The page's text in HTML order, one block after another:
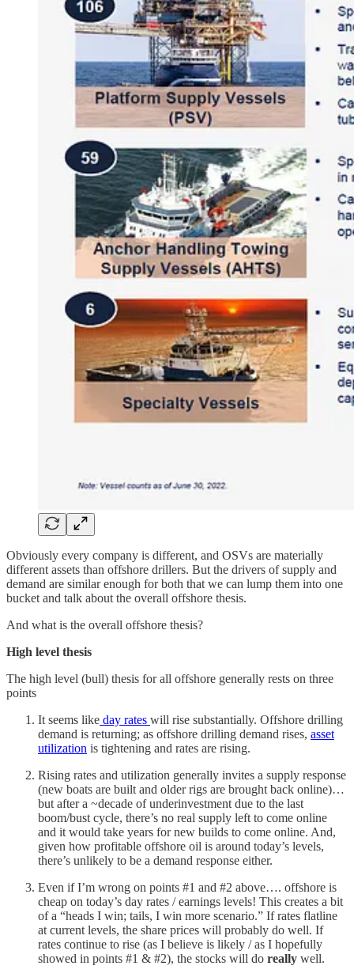
Obviously every company is different, and OSVs are materially
different assets than offshore drillers. But the drivers of supply and
demand are similar enough for both that we can lump them into one
bucket and talk about the overall offshore thesis.
And what is the overall offshore thesis?
High level thesis
The high level (bull) thesis for all offshore generally rests on three
points
It seems like day rates will rise substantially. Offshore drilling
demand is returning; as offshore drilling demand rises, asset
utilization is tightening and rates are rising.
Rising rates and utilization generally invites a supply response
(new boats are built and older rigs are brought back online)…
but after a ~decade of underinvestment due to the last
boom/bust cycle, there’s no real supply left to come online
and it would take years for new builds to come online. And,
given how profitable offshore oil is around today’s levels,
there’s unlikely to be a demand response either.
Even if I’m wrong on points #1 and #2 above…. offshore is
cheap on today’s day rates / earnings levels! This creates a bit
of a “heads I win; tails, I win more scenario.” If rates flatline
at current levels, the share prices will probably do well. If
rates continue to rise (as I believe is likely / as I hopefully
showed in points #1 & #2), the stocks will do really well.